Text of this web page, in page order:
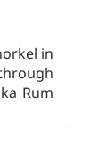
in
Rum